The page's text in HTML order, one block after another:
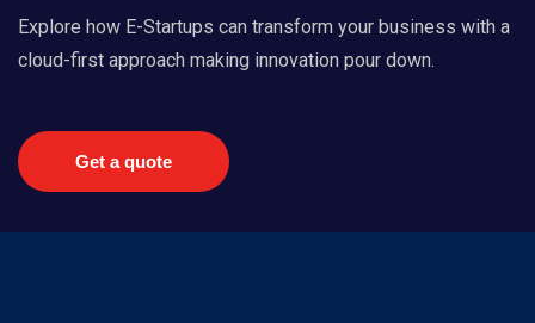
Explore how E-Startups can transform your business with a
cloud-first approach making innovation pour down.
Get a quote